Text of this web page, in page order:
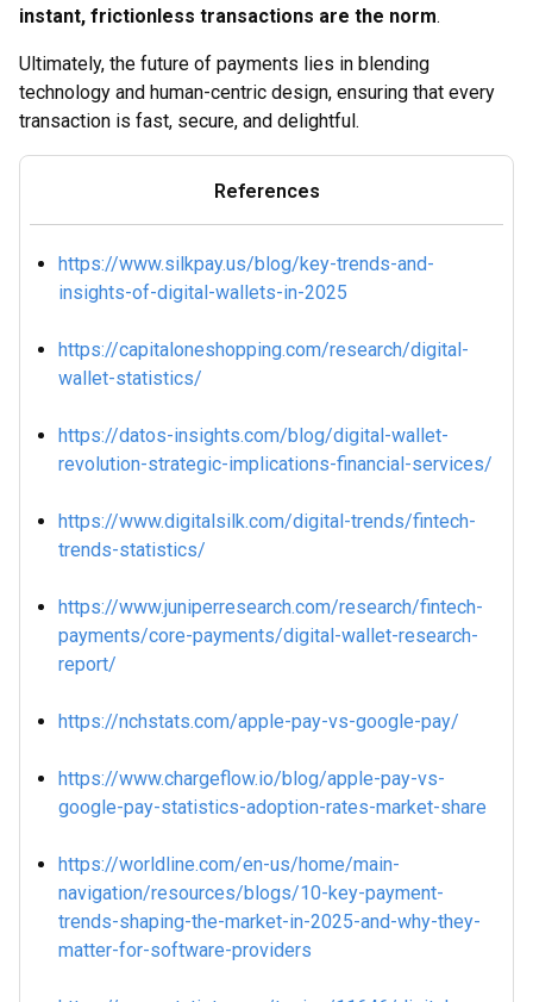
instant, frictionless transactions are the norm.
Ultimately, the future of payments lies in blending
technology and human-centric design, ensuring that every
transaction is fast, secure, and delightful.
References
https://www.silkpay.us/blog/key-trends-and-
insights-of-digital-wallets-in-2025
https://capitaloneshopping.com/research/digital-
wallet-statistics/
https://datos-insights.com/blog/digital-wallet-
revolution-strategic-implications-financial-services/
https://www.digitalsilk.com/digital-trends/fintech-
trends-statistics/
https://www.juniperresearch.com/research/fintech-
payments/core-payments/digital-wallet-research-
report/
https://nchstats.com/apple-pay-vs-google-pay/
https://www.chargeflow.io/blog/apple-pay-vs-
google-pay-statistics-adoption-rates-market-share
https://worldline.com/en-us/home/main-
navigation/resources/blogs/10-key-payment-
trends-shaping-the-market-in-2025-and-why-they-
matter-for-software-providers